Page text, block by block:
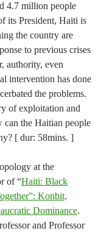
4.7 million people
its President, Haiti is
the country are
to previous crises
authority, even
intervention has done
the problems.
of exploitation and
can the Haitian people
[ dur: 58mins. ]
at the
of “Haiti: Black
Konbit,
Dominance.
and Professor